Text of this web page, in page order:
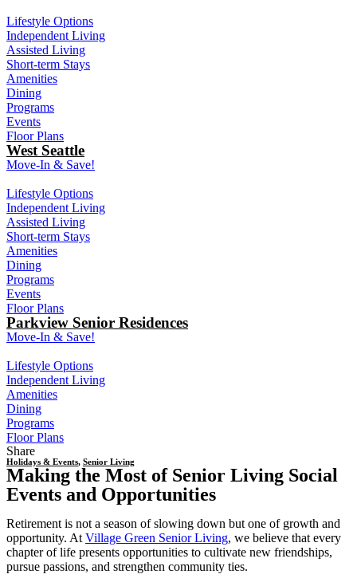
Lifestyle Options
Independent Living
Assisted Living
Short-term Stays
Amenities
Dining
Programs
Events
Floor Plans
West Seattle
Move-In & Save!
Lifestyle Options
Independent Living
Assisted Living
Short-term Stays
Amenities
Dining
Programs
Events
Floor Plans
Parkview Senior Residences
Move-In & Save!
Lifestyle Options
Independent Living
Amenities
Dining
Programs
Floor Plans
Share
Holidays & Events, Senior Living
Making the Most of Senior Living Social
Events and Opportunities
Retirement is not a season of slowing down but one of growth and
opportunity. At Village Green Senior Living, we believe that every
chapter of life presents opportunities to cultivate new friendships,
pursue passions, and strengthen community ties.